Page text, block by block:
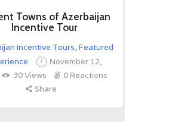
Towns of Azerbaijan
Incentive Tour
Incentive Tours, Featured
November 12,
30 Views 0 Reactions
Share